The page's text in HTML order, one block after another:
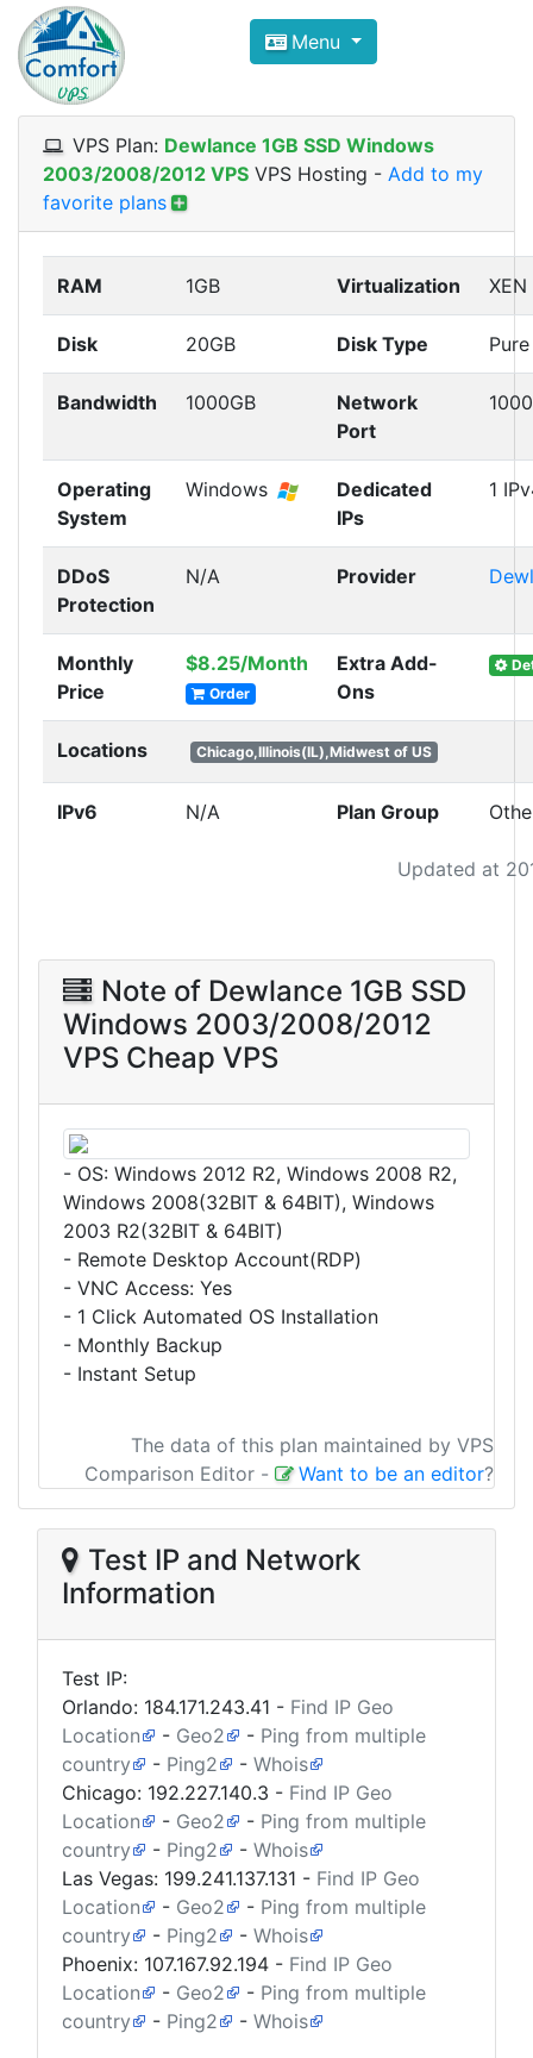
Compare VPS Hosting and
ComfortVPS is here to help you
Focus on cheap Windows VPS Hosting and
Menu
VPS Plan: Dewlance 1GB SSD Windows
2003/2008/2012 VPS VPS Hosting - Add to my
favorite plans
Updated at
RAM 1GB Virtualization XEN
Disk 20GB Disk Type
Bandwidth 1000GB
Network
Port
Operating
System
Windows
Dedicated
IPs
1
DDoS
Protection
N/A Provider
Monthly
Price
$8.25/Month
Order
Extra Add-
Ons
Locations Chicago,Illinois(IL),Midwest of US
IPv6 N/A Plan Group
Note of Dewlance 1GB SSD
Windows 2003/2008/2012
VPS Cheap VPS
- OS: Windows 2012 R2, Windows 2008 R2,
Windows 2008(32BIT & 64BIT), Windows
2003 R2(32BIT & 64BIT)
- Remote Desktop Account(RDP)
- VNC Access: Yes
- 1 Click Automated OS Installation
- Monthly Backup
- Instant Setup
The data of this plan maintained by VPS
Comparison Editor - Want to be an editor?
Test IP and Network
Information
Test IP:
Orlando: 184.171.243.41 - Find IP Geo
Location
- Geo2 - Ping from multiple
country
- Ping2 - Whois
Chicago: 192.227.140.3 - Find IP Geo
Location
- Geo2 - Ping from multiple
country
- Ping2 - Whois
Las Vegas: 199.241.137.131 - Find IP Geo
Location
- Geo2 - Ping from multiple
country
- Ping2 - Whois
Phoenix: 107.167.92.194 - Find IP Geo
Location
- Geo2 - Ping from multiple
country
- Ping2 - Whois